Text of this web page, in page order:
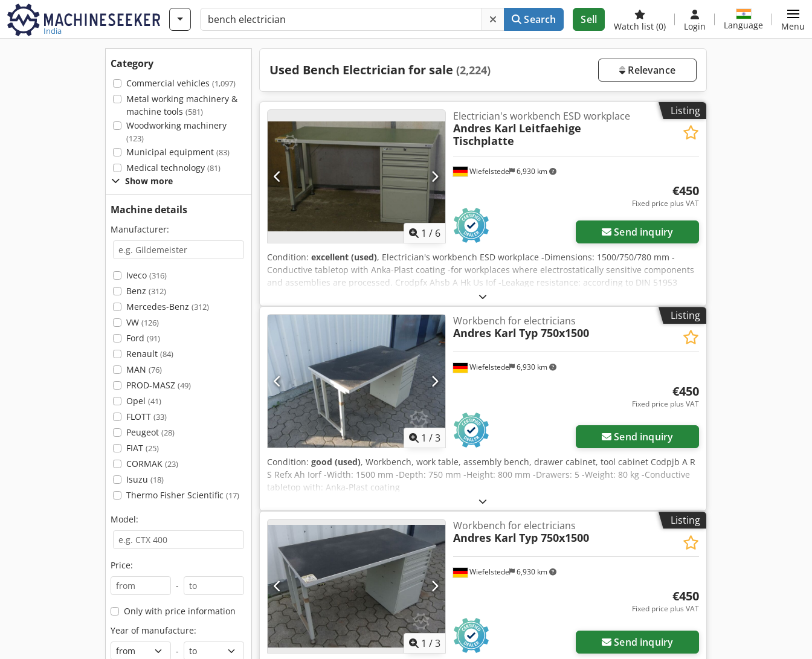
India
Search Sell
Watch list (0) Login Language Menu
Category
Commercial vehicles (1,097)
Metal working machinery &
machine tools (581)
Woodworking machinery
(123)
Municipal equipment (83)
Medical technology (81)
Show more
Machine details
Manufacturer:
Iveco (316)
Benz (312)
Mercedes-Benz (312)
VW (126)
Ford (91)
Renault (84)
MAN (76)
PROD-MASZ (49)
Opel (41)
FLOTT (33)
Peugeot (28)
FIAT (25)
CORMAK (23)
Isuzu (18)
Thermo Fisher Scientific (17)
Model:
Price:
-
Only with price information
Year of manufacture:
-
Used Bench Electrician for sale (2,224) Relevance
Listing
1 / 6
Wiefelstede 6,930 km
Electrician's workbench ESD workplace
Andres Karl Leitfaehige
Tischplatte
€450
Fixed price plus VAT
Send inquiry
Condition: excellent (used), Electrician's workbench ESD workplace -Dimensions: 1500/750/780 mm -
Conductive tabletop with Anka-Plast coating -for workplaces where electrostatically sensitive components
and assemblies are processed. Crodpfx Ahsb A Hk Us Iof -Leakage resistance: according to DIN 51953
Listing
1 /3
Wiefelstede 6,930 km
Workbench for electricians
Andres Karl Typ 750x1500
€450
Fixed price plus VAT
Send inquiry
Condition: good (used), Workbench, work table, assembly bench, drawer cabinet, tool cabinet Codpjb A R
S Refx Ah Iorf -Width: 1500 mm -Depth: 750 mm -Height: 800 mm -Drawers: 5 -Weight: 80 kg -Conductive
tabletop with: Anka-Plast coating
Listing
1 /3
Wiefelstede 6,930 km
Workbench for electricians
Andres Karl Typ 750x1500
€450
Fixed price plus VAT
Send inquiry